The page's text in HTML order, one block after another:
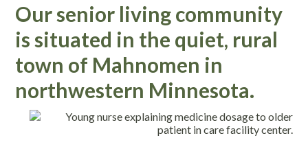
Our senior living community
is situated in the quiet, rural
town of Mahnomen in
northwestern Minnesota.